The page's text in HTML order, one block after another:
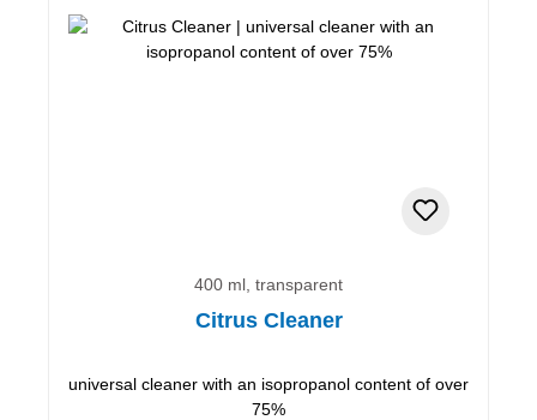
400 ml, transparent
Citrus Cleaner
universal cleaner with an isopropanol content of over
75%